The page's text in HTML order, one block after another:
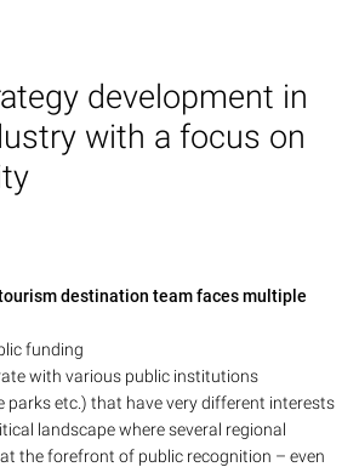
development in
with a focus on
destination team faces multiple
funding
with various public institutions
parks etc.) that have very different interests
landscape where several regional
the forefront of public recognition – even